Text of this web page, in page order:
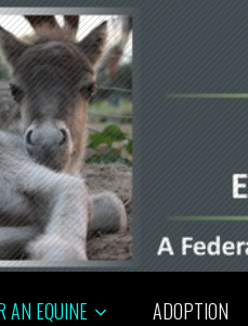
AN EQUINE ADOPTION